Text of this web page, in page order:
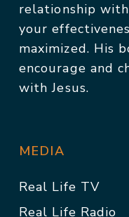
relationship
your
maximized. His
encourage and
with Jesus.
MEDIA
Real Life TV
Real Life Radio